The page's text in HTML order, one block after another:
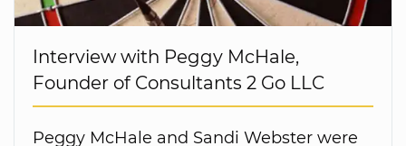
Interview with Peggy McHale,
Founder of Consultants 2 Go LLC
Peggy McHale and Sandi Webster were